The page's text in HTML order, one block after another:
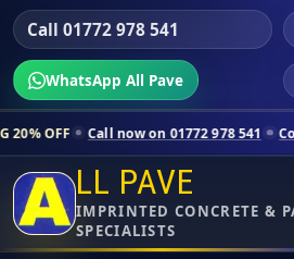
Call 01772 978 541
WhatsApp All Pave
now on 01772 978 541 Contact us
LL PAVE
IMPRINTED CONCRETE &
SPECIALISTS